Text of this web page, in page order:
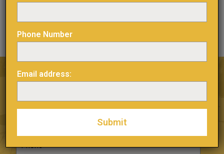
provider (as defined in the policies of the TSX Venture
accuracy of this press release
Phone Number
Email address: